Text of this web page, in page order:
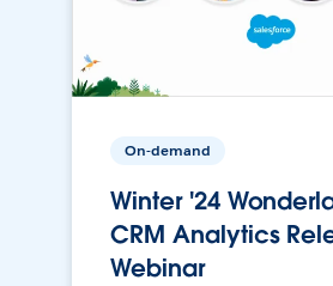
On-demand
Winter '24
CRM Analytics
Webinar